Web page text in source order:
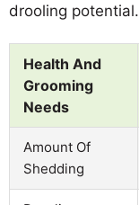
drooling potential.
Health And
Grooming
Needs
Amount Of
Shedding